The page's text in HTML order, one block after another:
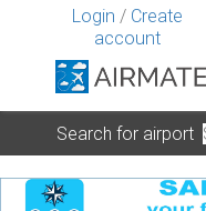
Login / Create
account
Search for airport